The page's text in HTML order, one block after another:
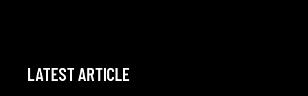
LATEST ARTICLE